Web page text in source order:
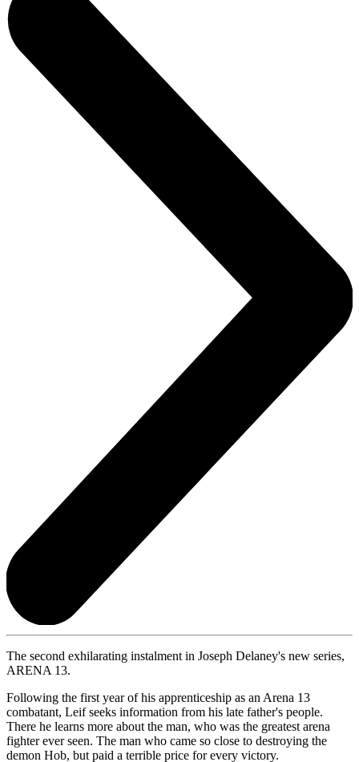
The second exhilarating instalment in Joseph Delaney's new series,
ARENA 13.
Following the first year of his apprenticeship as an Arena 13
combatant, Leif seeks information from his late father's people.
There he learns more about the man, who was the greatest arena
fighter ever seen. The man who came so close to destroying the
demon Hob, but paid a terrible price for every victory.